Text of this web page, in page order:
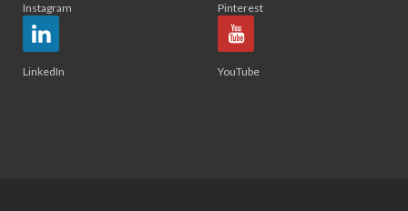
Instagram Pinterest
LinkedIn YouTube